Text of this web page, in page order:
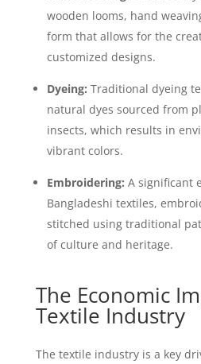
wooden looms, hand
form that allows for the
customized designs.
Dyeing: Traditional dyeing
natural dyes sourced from
insects, which results in
vibrant colors.
Embroidering: A significant
Bangladeshi textiles,
stitched using traditional
of culture and heritage.
The Economic
Textile Industry
The textile industry is a key